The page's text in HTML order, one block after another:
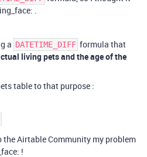
.
a DATETIME_DIFF formula that
living pets and the age of the
table to that purpose :
the Airtable Community my problem
!